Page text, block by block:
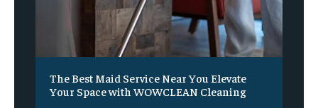
The Best Maid Service Near You Elevate
Your Space with WOWCLEAN Cleaning